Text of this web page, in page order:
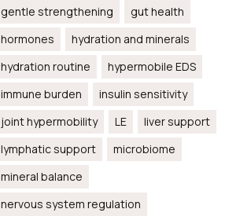
gentle strengthening
gut health
hormones
hydration and minerals
hydration routine
hypermobile EDS
immune burden
insulin sensitivity
joint hypermobility
LE
liver support
lymphatic support
microbiome
mineral balance
nervous system regulation